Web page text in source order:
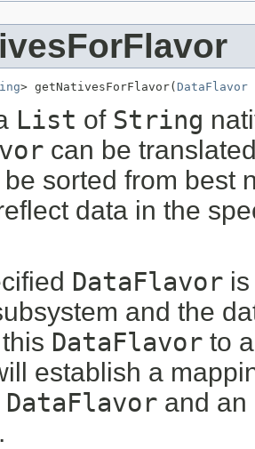
> getNativesForFlavor( DataFlavor
List of String
can be
sorted from best
data in the
DataFlavor
and the
DataFlavor to
establish a
DataFlavor and an